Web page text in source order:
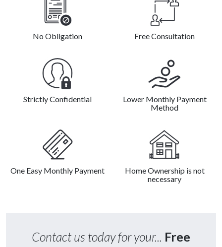
No Obligation Free Consultation
Strictly Confidential
Lower Monthly Payment
Method
One Easy Monthly Payment
Home Ownership is not
necessary
Contact us today for your... Free